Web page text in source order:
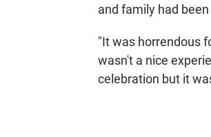
and family had
"It was horrendous
wasn't a nice
celebration but it